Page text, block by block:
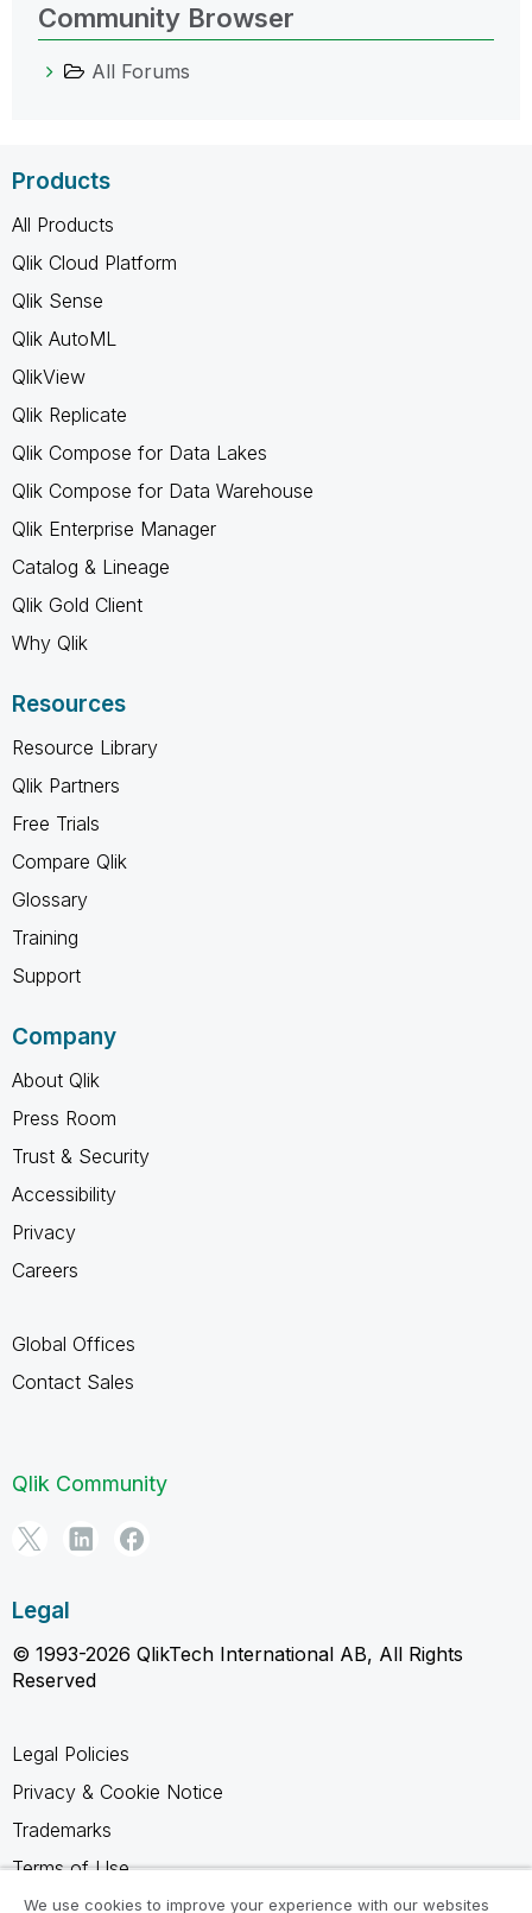
Community Browser
All Forums
Products
All Products
Qlik Cloud Platform
Qlik Sense
Qlik AutoML
QlikView
Qlik Replicate
Qlik Compose for Data Lakes
Qlik Compose for Data Warehouse
Qlik Enterprise Manager
Catalog & Lineage
Qlik Gold Client
Why Qlik
Resources
Resource Library
Qlik Partners
Free Trials
Compare Qlik
Glossary
Training
Support
Company
About Qlik
Press Room
Trust & Security
Accessibility
Privacy
Careers
Global Offices
Contact Sales
Qlik Community
Legal
© 1993-2026 QlikTech International AB, All Rights
Reserved
Legal Policies
Privacy & Cookie Notice
Trademarks
Terms of Use
Legal Agreements
We use cookies to improve your experience with our websites